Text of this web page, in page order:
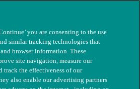
you are consenting to the use
similar tracking technologies that
browser information. These
site navigation, measure our
track the effectiveness of our
also enable our advertising partners